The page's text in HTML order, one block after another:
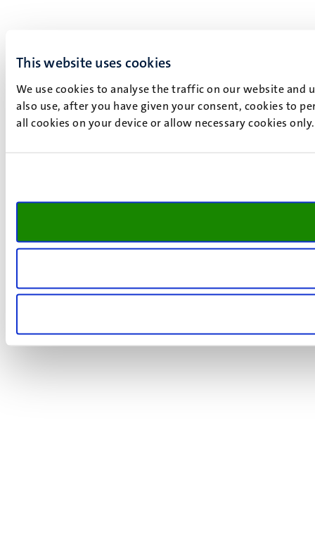
This website uses cookies
We use cookies to analyse the traffic on our website and
also use, after you have given your consent, cookies to
all cookies on your device or allow necessary cookies